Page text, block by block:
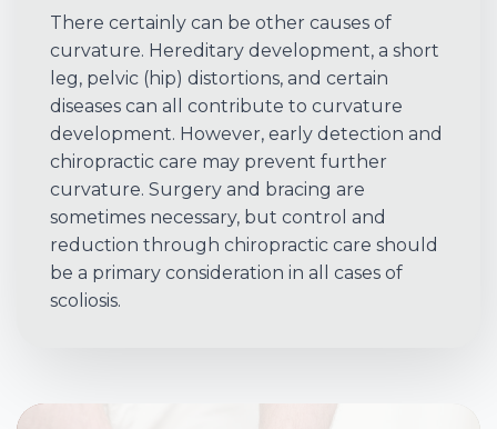
There certainly can be other causes of
curvature. Hereditary development, a short
leg, pelvic (hip) distortions, and certain
diseases can all contribute to curvature
development. However, early detection and
chiropractic care may prevent further
curvature. Surgery and bracing are
sometimes necessary, but control and
reduction through chiropractic care should
be a primary consideration in all cases of
scoliosis.